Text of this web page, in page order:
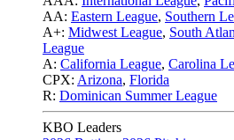
AA: Eastern League, Southern
A+: Midwest League, South
League
A: California League, Carolina
CPX: Arizona, Florida
R: Dominican Summer League
KBO Leaders